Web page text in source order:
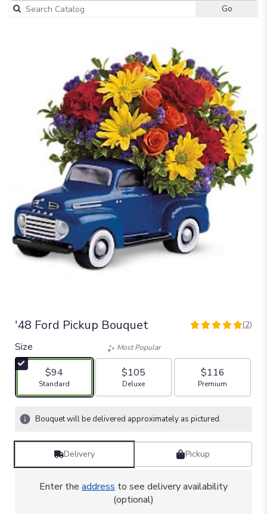
Go
'48 Ford Pickup Bouquet
5
stars
based
ratings.
reviews
here.
(2)
Size
$94
Arrangement size
Standard
Most Popular
$105
Arrangement size
Deluxe
$116
Arrangement size
Premium
Bouquet will be delivered approximately as pictured.
Delivery Pickup
Enter the address to see delivery availability
(optional)